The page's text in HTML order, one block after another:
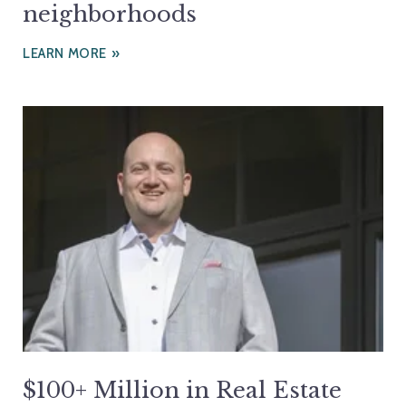
neighborhoods
LEARN MORE
$100+ Million in Real Estate